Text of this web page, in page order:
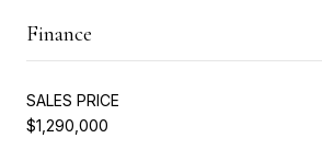
Finance
SALES PRICE
$1,290,000